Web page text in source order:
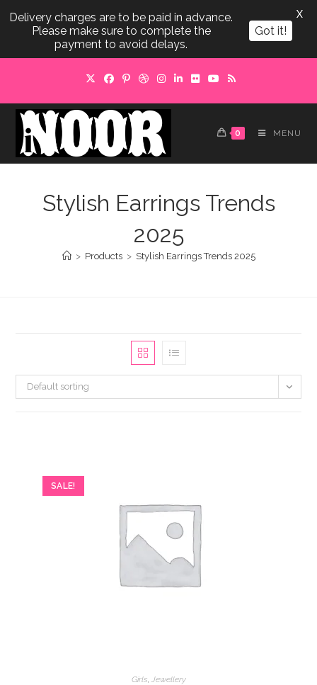
content
0 MENU
Stylish Earrings Trends
2025
> Products > Stylish Earrings Trends 2025
Default sorting
SALE!
Girls, Jewellery
Delivery charges are to be paid in advance.
Please make sure to complete the
payment to avoid delays.
Got it!
X